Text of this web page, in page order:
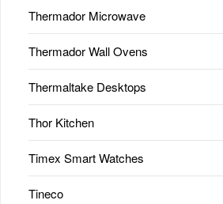
Thermador Microwave
Thermador Wall Ovens
Thermaltake Desktops
Thor Kitchen
Timex Smart Watches
Tineco